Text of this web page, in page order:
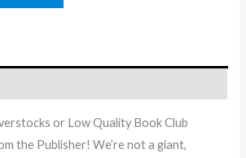
or Low Quality Book Club
the Publisher! We’re not a giant,